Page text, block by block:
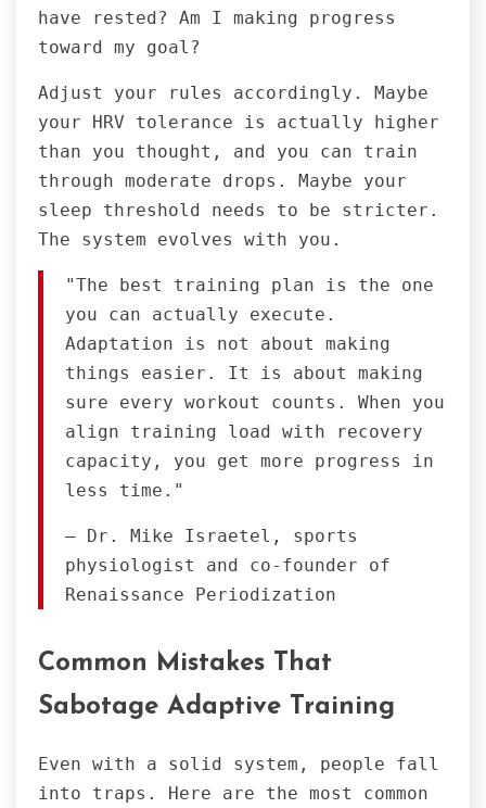
have rested? Am I making progress
toward my goal?
Adjust your rules accordingly. Maybe
your HRV tolerance is actually higher
than you thought, and you can train
through moderate drops. Maybe your
sleep threshold needs to be stricter.
The system evolves with you.
"The best training plan is the one
you can actually execute.
Adaptation is not about making
things easier. It is about making
sure every workout counts. When you
align training load with recovery
capacity, you get more progress in
less time."
— Dr. Mike Israetel, sports
physiologist and co-founder of
Renaissance Periodization
Common Mistakes That
Sabotage Adaptive Training
Even with a solid system, people fall
into traps. Here are the most common